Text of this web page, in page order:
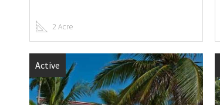
2 Acre
Active